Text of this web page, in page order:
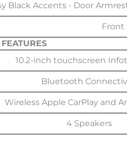
Black Accents - Door
Front
10.2-inch touchscreen
Bluetooth
Wireless Apple CarPlay and
4 Speakers